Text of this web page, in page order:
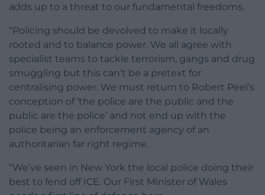
adds up to a threat to our fundamental freedoms.
“Policing should be devolved to make it locally
rooted and to balance power. We all agree with
specialist teams to tackle terrorism, gangs and drug
smuggling but this can’t be a pretext for
centralising power. We must return to Robert Peel’s
conception of ‘the police are the public and the
public are the police’ and not end up with the
police being an enforcement agency of an
authoritarian far right regime.
“We’ve seen in New York the local police doing their
best to fend off ICE. Our First Minister of Wales